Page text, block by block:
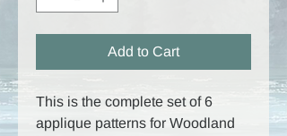
Add to Cart
This is the complete set of 6
applique patterns for Woodland